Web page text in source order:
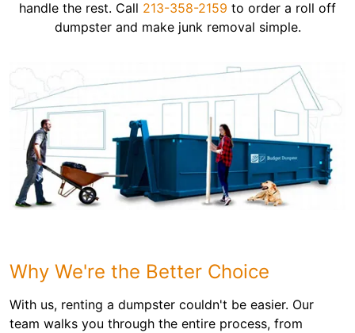
handle the rest. Call 213-358-2159 to order a roll off
dumpster and make junk removal simple.
Why We're the Better Choice
With us, renting a dumpster couldn't be easier. Our
team walks you through the entire process, from